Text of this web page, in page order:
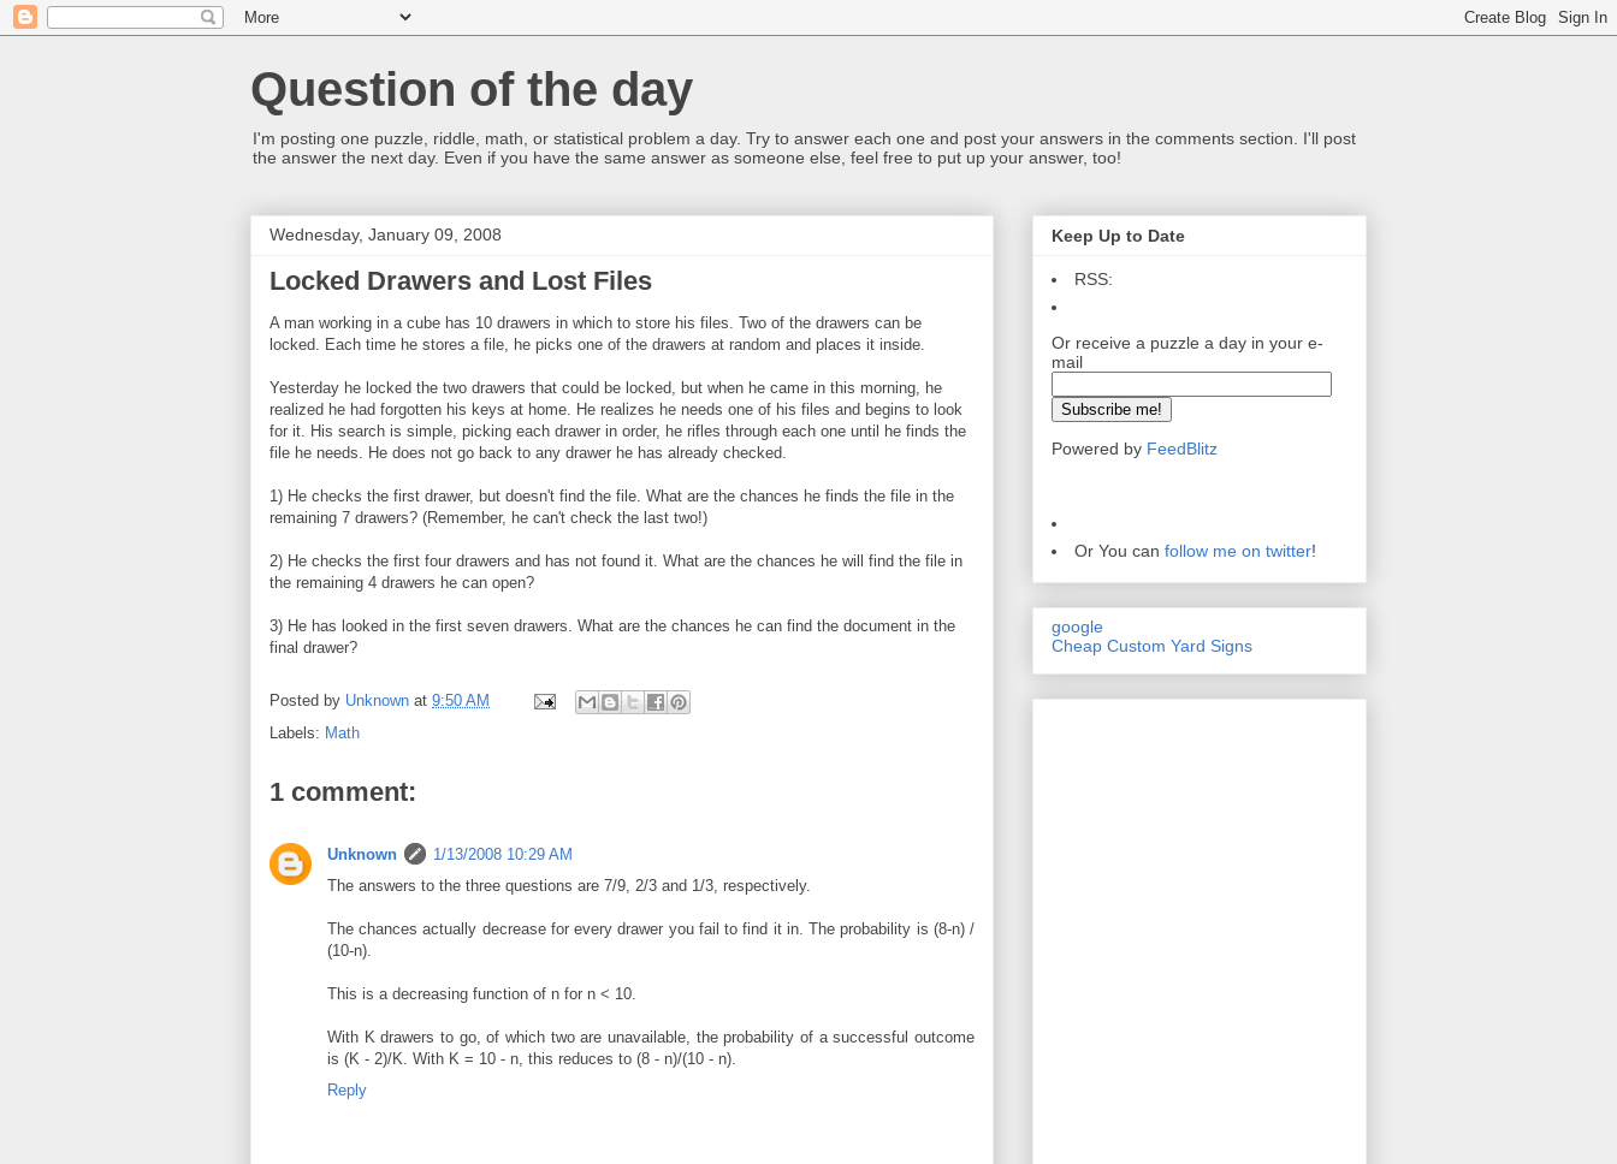
Question of the day
I'm posting one puzzle, riddle, math, or statistical problem a day. Try to answer each one and post your answers in the comments section. I'll post
the answer the next day. Even if you have the same answer as someone else, feel free to put up your answer, too!
Wednesday, January 09, 2008
Locked Drawers and Lost Files
A man working in a cube has 10 drawers in which to store his files. Two of the drawers can be
locked. Each time he stores a file, he picks one of the drawers at random and places it inside.
Yesterday he locked the two drawers that could be locked, but when he came in this morning, he
realized he had forgotten his keys at home. He realizes he needs one of his files and begins to look
for it. His search is simple, picking each drawer in order, he rifles through each one until he finds the
file he needs. He does not go back to any drawer he has already checked.
1) He checks the first drawer, but doesn't find the file. What are the chances he finds the file in the
remaining 7 drawers? (Remember, he can't check the last two!)
2) He checks the first four drawers and has not found it. What are the chances he will find the file in
the remaining 4 drawers he can open?
3) He has looked in the first seven drawers. What are the chances he can find the document in the
final drawer?
Posted by Unknown at 9:50 AM
Labels: Math
1 comment:
Unknown
1/13/2008 10:29 AM
The answers to the three questions are 7/9, 2/3 and 1/3, respectively.
The chances actually decrease for every drawer you fail to find it in. The probability is (8-n) /
(10-n).
This is a decreasing function of n for n < 10.
With K drawers to go, of which two are unavailable, the probability of a successful outcome
is (K - 2)/K. With K = 10 - n, this reduces to (8 - n)/(10 - n).
Reply
Keep Up to Date
RSS:
Or receive a puzzle a day in your e-
mail
Powered by FeedBlitz
Or You can follow me on twitter!
google
Cheap Custom Yard Signs